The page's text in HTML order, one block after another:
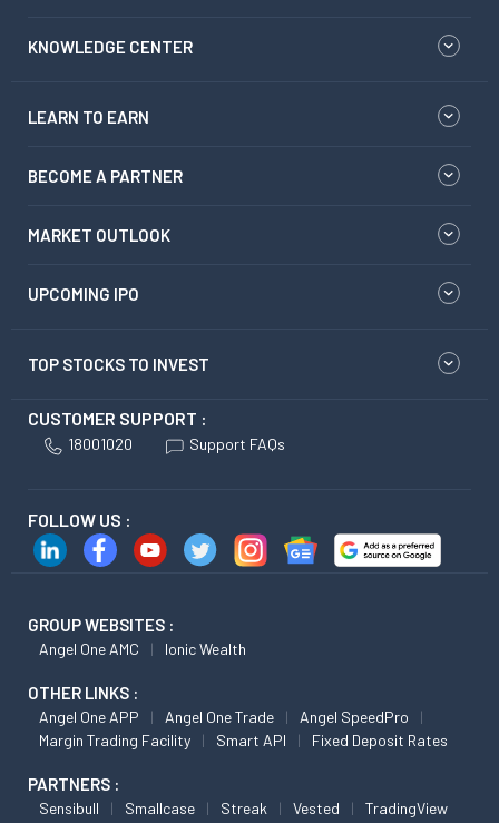
KNOWLEDGE CENTER
LEARN TO EARN
BECOME A PARTNER
MARKET OUTLOOK
UPCOMING IPO
TOP STOCKS TO INVEST
CUSTOMER SUPPORT :
18001020 Support FAQs
FOLLOW US :
GROUP WEBSITES :
Angel One AMC Ionic Wealth
OTHER LINKS :
Angel One APP Angel One Trade
Angel SpeedPro
Margin Trading Facility
Smart API Fixed Deposit Rates
PARTNERS :
Sensibull Smallcase Streak Vested TradingView